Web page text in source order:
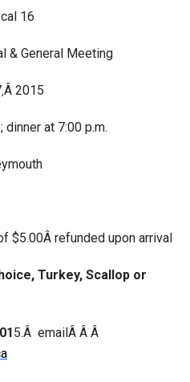
16
& General Meeting
,Â 2015
dinner at 7:00 p.m.
$5.00Â refunded upon arrival
Turkey, Scallop or
5.Â emailÂ Â Â